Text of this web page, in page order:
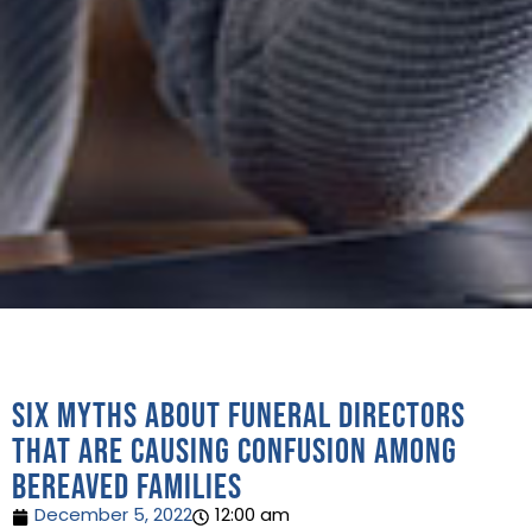
Six myths about funeral directors
that are causing confusion among
bereaved families
December 5, 2022 12:00 am